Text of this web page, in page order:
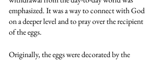
emphasized. It was a way to connect with God
on a deeper level and to pray over the recipient
of the eggs.
Originally, the eggs were decorated by the